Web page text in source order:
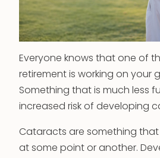
Everyone knows that one of
retirement is working on your
Something that is much less
increased risk of developing
Cataracts are something that
at some point or another.